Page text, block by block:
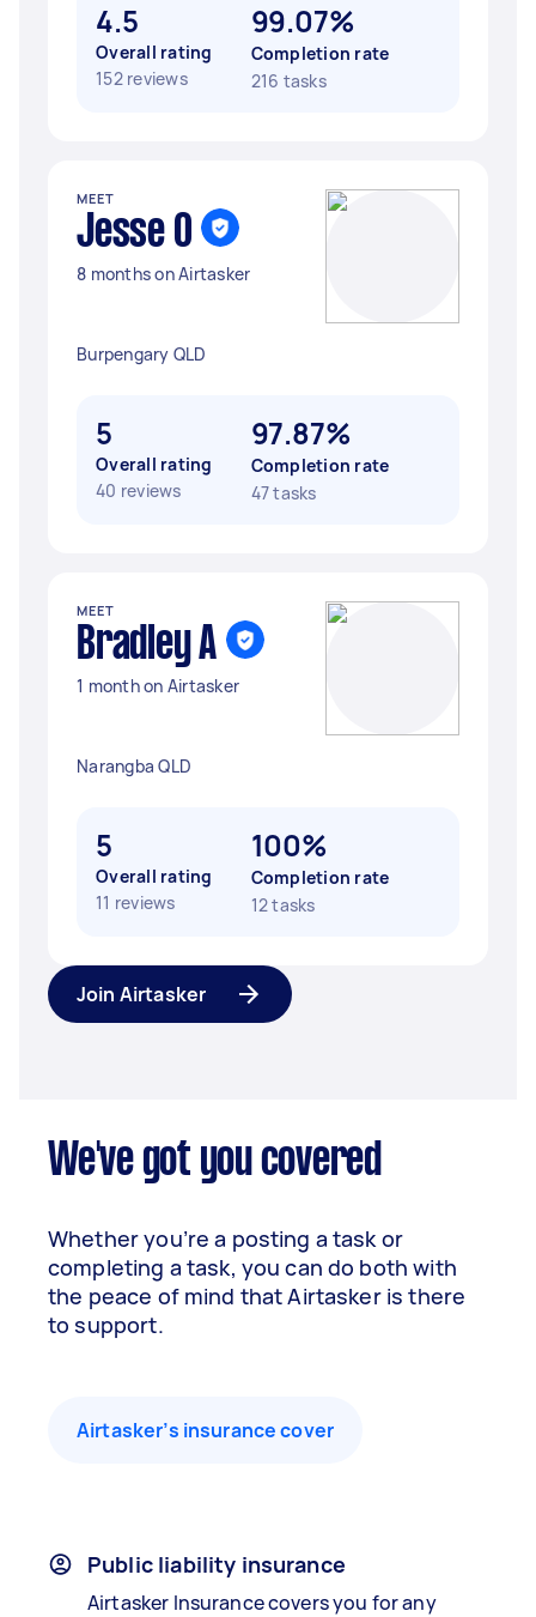
4.5
Overall rating
152 reviews
99.07%
Completion rate
216 tasks
MEET
Jesse O
8 months on Airtasker
Burpengary QLD
5
Overall rating
40 reviews
97.87%
Completion rate
47 tasks
MEET
Bradley A
1 month on Airtasker
Narangba QLD
5
Overall rating
11 reviews
100%
Completion rate
12 tasks
Join Airtasker
We've got you covered
Whether you’re a posting a task or
completing a task, you can do both with
the peace of mind that Airtasker is there
to support.
Airtasker’s insurance cover
Public liability insurance
Airtasker Insurance covers you for any